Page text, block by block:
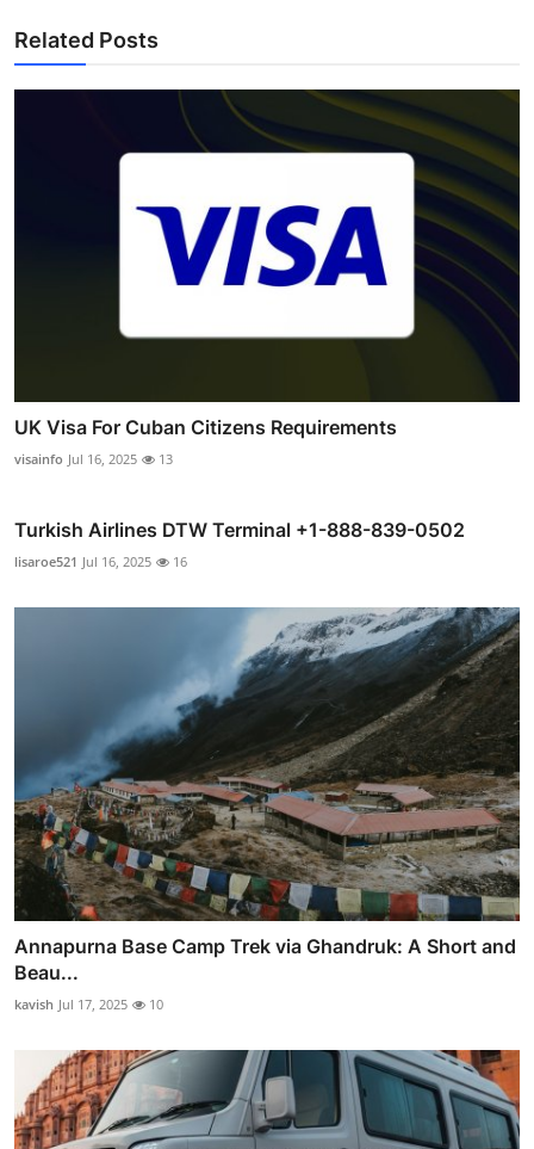
Related Posts
UK Visa For Cuban Citizens Requirements
visainfo Jul 16, 2025 13
Turkish Airlines DTW Terminal +1-888-839-0502
lisaroe521 Jul 16, 2025 16
Annapurna Base Camp Trek via Ghandruk: A Short and
Beau...
kavish Jul 17, 2025 10